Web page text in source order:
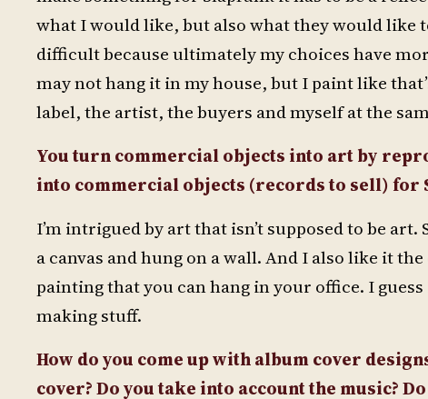
what I would like, but also what they would like
difficult because ultimately my choices have
may not hang it in my house, but I paint like
label, the artist, the buyers and myself at the
You turn commercial objects into art by
into commercial objects (records to sell) for
I’m intrigued by art that isn’t supposed to be
a canvas and hung on a wall. And I also like it
painting that you can hang in your office. I
making stuff.
How do you come up with album cover
cover? Do you take into account the music?